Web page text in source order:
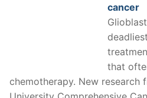
cancer
that
chemotherapy. New research